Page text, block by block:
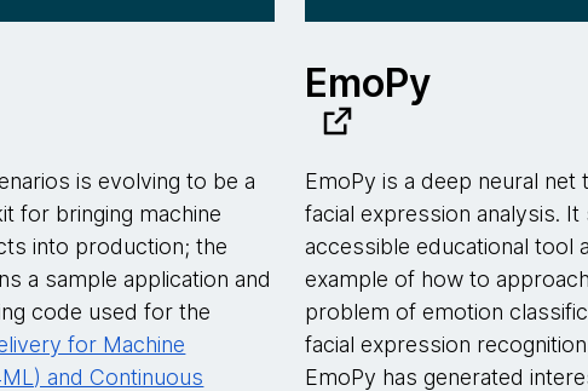
is evolving to be a
for bringing machine
into production; the
a sample application and
code used for the
for Machine
and Continuous
EmoPy
EmoPy is a deep neural net
facial expression analysis. It
accessible educational tool
example of how to
problem of emotion
facial expression recognition
EmoPy has generated